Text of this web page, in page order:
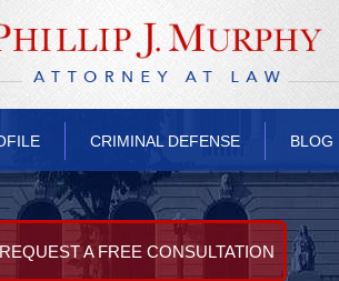
CRIMINAL DEFENSE BLOG
REQUEST A FREE CONSULTATION